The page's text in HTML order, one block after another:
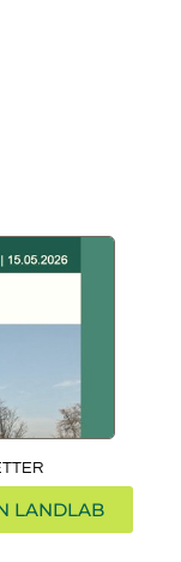
LANDLAB